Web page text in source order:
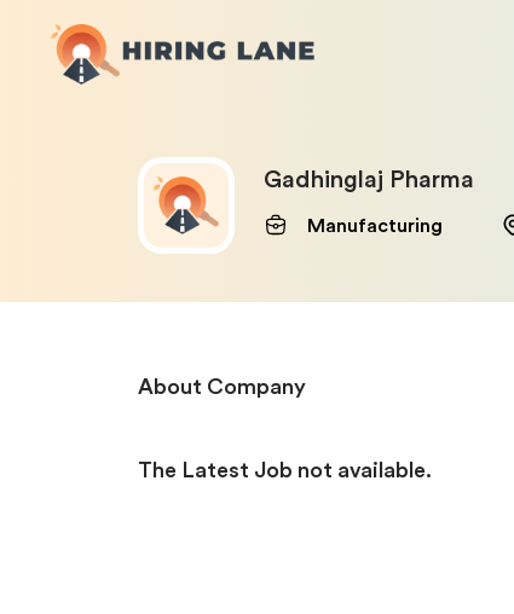
Gadhinglaj Pharma
Manufacturing
About Company
The Latest Job not available.